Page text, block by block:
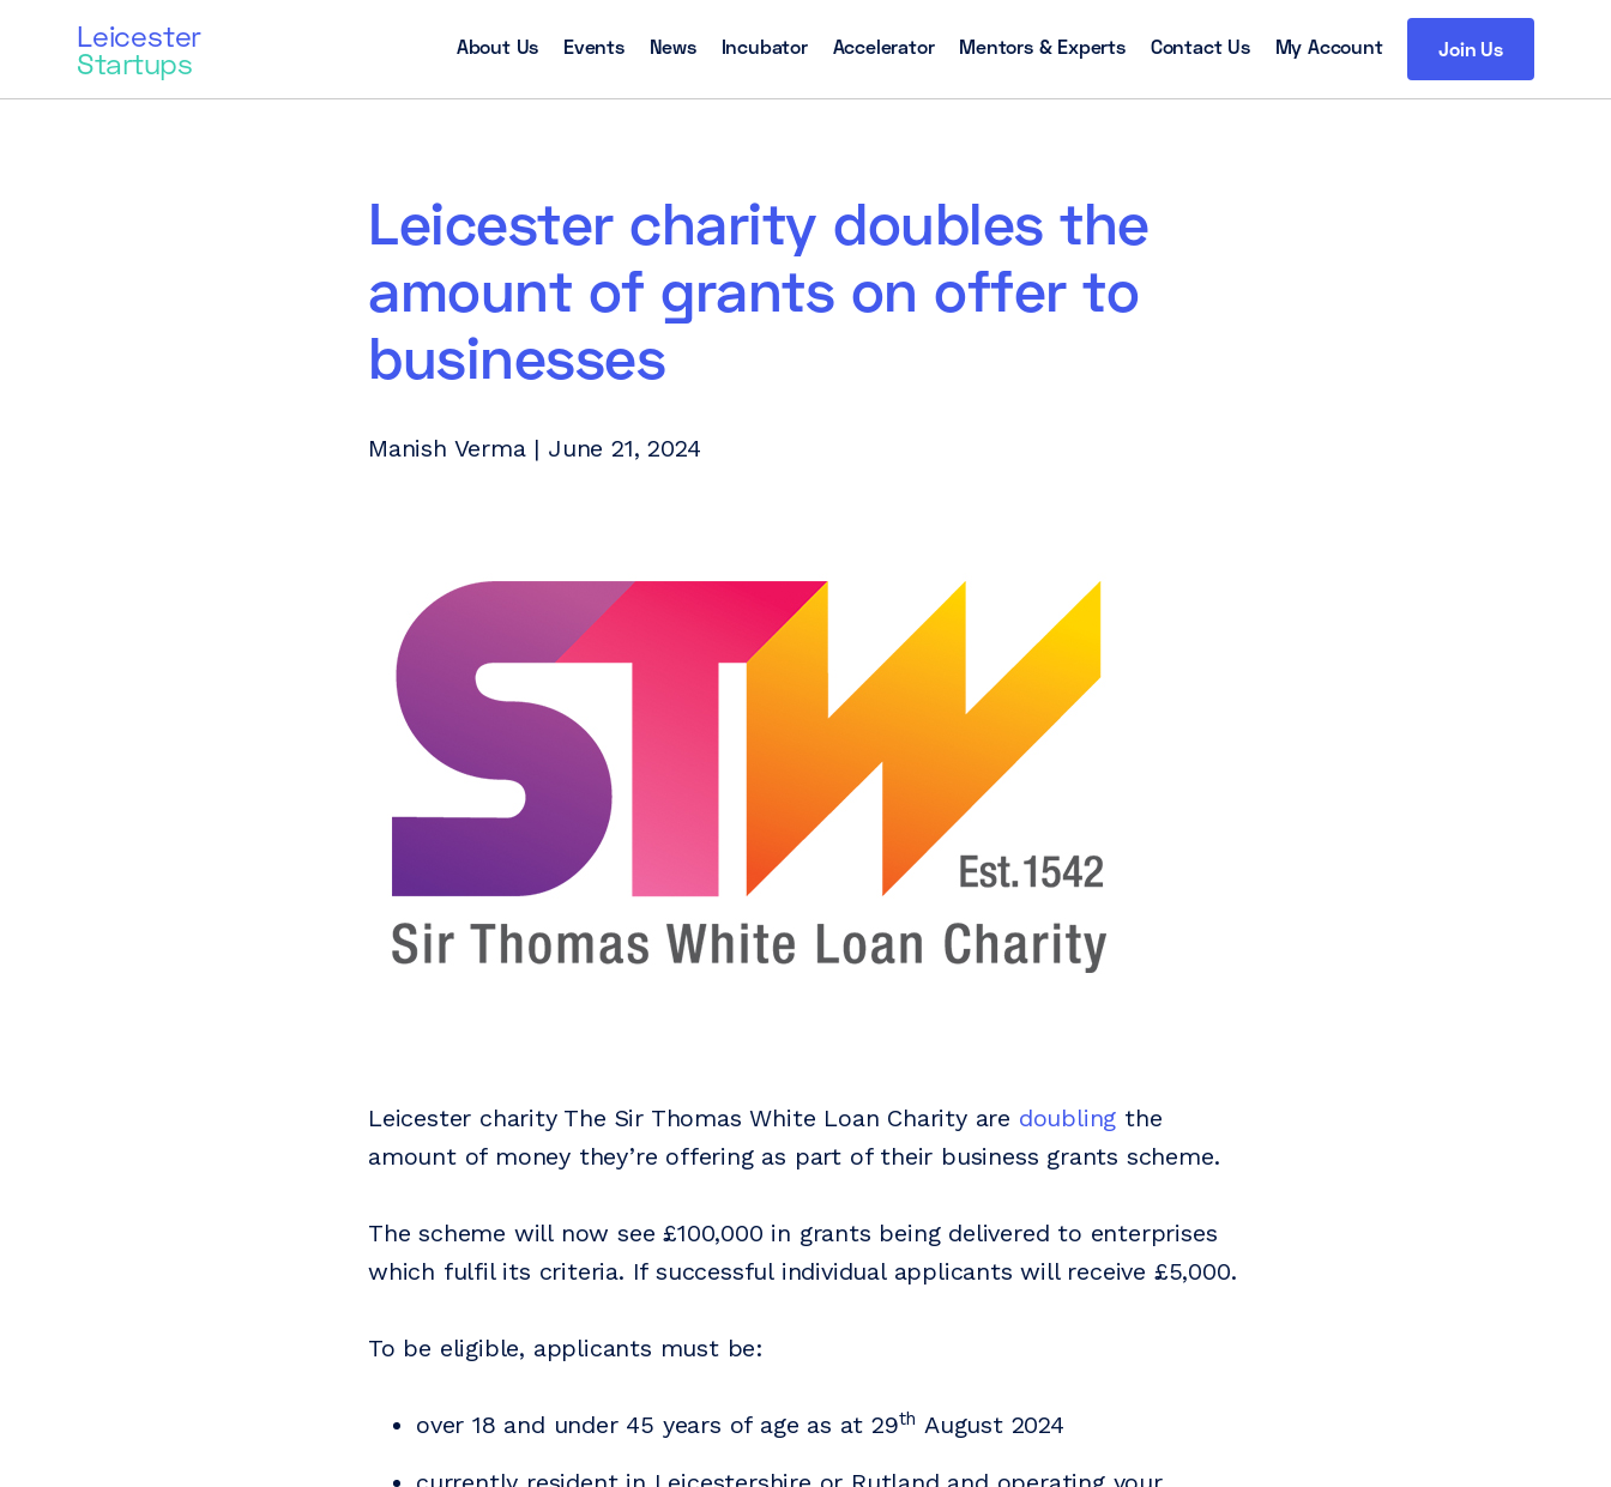
Leicester
Startups About Us Events News Incubator Accelerator Mentors & Experts Contact Us My Account Join Us
Leicester charity doubles the
amount of grants on offer to
businesses
Manish Verma | June 21, 2024
Leicester charity The Sir Thomas White Loan Charity are doubling the
amount of money they’re offering as part of their business grants scheme.
The scheme will now see £100,000 in grants being delivered to enterprises
which fulfil its criteria. If successful individual applicants will receive £5,000.
To be eligible, applicants must be:
over 18 and under 45 years of age as at 29th August 2024